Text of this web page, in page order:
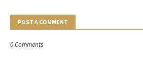
POST A COMMENT
0 Comments